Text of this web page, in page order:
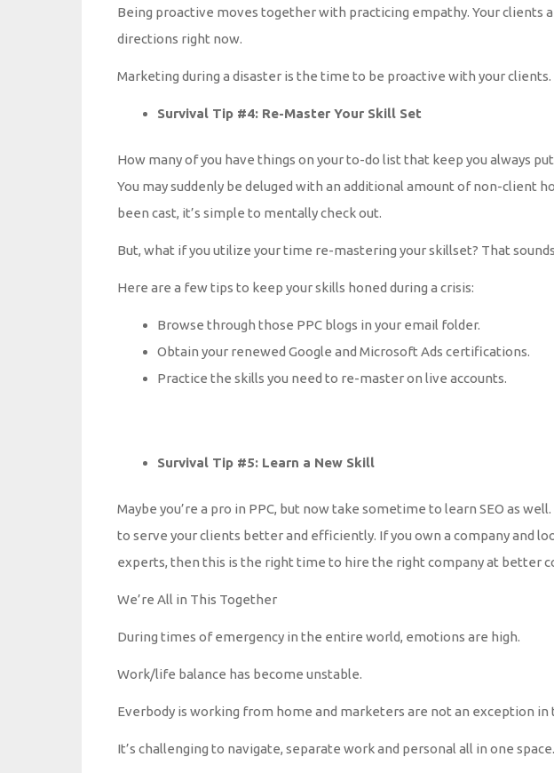
Being proactive moves together with practicing empathy. Your clients
directions right now.
Marketing during a disaster is the time to be proactive with your clients.
Survival Tip #4: Re-Master Your Skill Set
How many of you have things on your to-do list that keep you always
You may suddenly be deluged with an additional amount of non-client
been cast, it’s simple to mentally check out.
But, what if you utilize your time re-mastering your skillset? That
Here are a few tips to keep your skills honed during a crisis:
Browse through those PPC blogs in your email folder.
Obtain your renewed Google and Microsoft Ads certifications.
Practice the skills you need to re-master on live accounts.
Survival Tip #5: Learn a New Skill
Maybe you’re a pro in PPC, but now take sometime to learn SEO as
to serve your clients better and efficiently. If you own a company and
experts, then this is the right time to hire the right company at better
We’re All in This Together
During times of emergency in the entire world, emotions are high.
Work/life balance has become unstable.
Everbody is working from home and marketers are not an exception in
It’s challenging to navigate, separate work and personal all in one space.